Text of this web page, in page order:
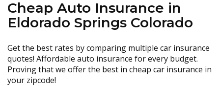
Cheap Auto Insurance in
Eldorado Springs Colorado
Get the best rates by comparing multiple car insurance
quotes! Affordable auto insurance for every budget.
Proving that we offer the best in cheap car insurance in
your zipcode!